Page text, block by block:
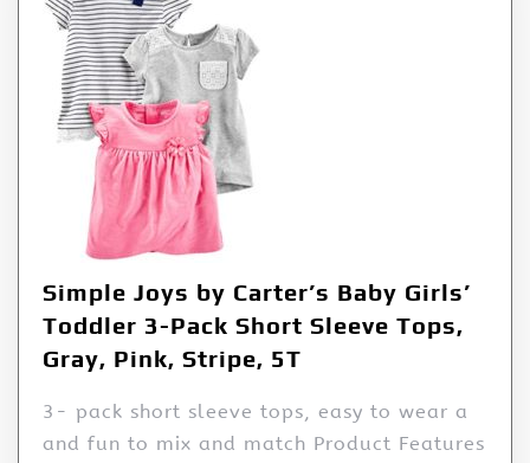
Simple Joys by Carter’s Baby Girls’
Toddler 3-Pack Short Sleeve Tops,
Gray, Pink, Stripe, 5T
3- pack short sleeve tops, easy to wear a
and fun to mix and match Product Features